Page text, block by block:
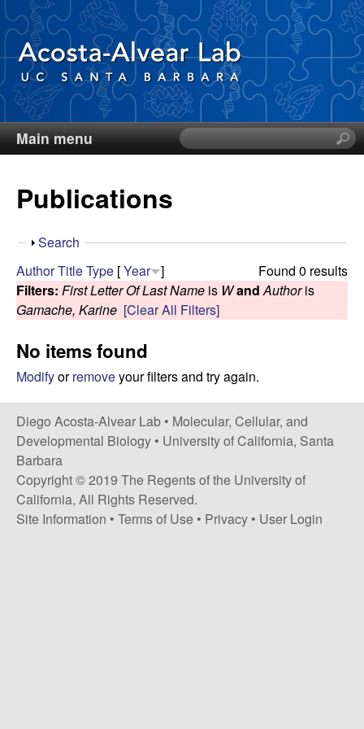
Skip
to
main
content
D
i
e
g
o
A
c
o
s
t
a
Main menu
S
e
i
s
t
Publications
S
o
w
Search
Found 0 results
AuthorTitleType [Year ]
Filters: First Letter Of Last Name is Wand Authoris
Gamache, Karine [Clear All Filters]
No items found
Modifyorremoveyour filters and try again.
Diego Acosta-Alvear Lab • Molecular, Cellular, and
Developmental Biology • University of California, Santa
Barbara
Copyright © 2019 The Regents of the University of
California, All Rights Reserved.
Site Information • Terms of Use • Privacy • User Login